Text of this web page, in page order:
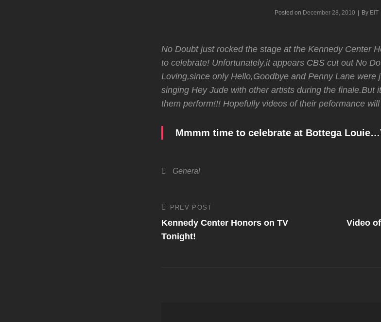
Posted on December 28, 2010 By EIT
No Doubt just rocked the stage at the Kennedy Center
to celebrate! Unfortunately,it appears CBS cut out No
Loving,since only Hello,Goodbye and Penny Lane were
singing Hey Jude with other artists during the finale.But
them perform!!! Hopefully videos of their peformance
Mmmm time to celebrate at Bottega
Categories
General
Post
navigation
Previous
Post
PREV POST
Kennedy Center Honors on TV
Tonight!
PostVideo